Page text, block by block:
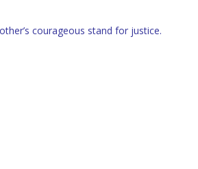
courageous stand for justice.